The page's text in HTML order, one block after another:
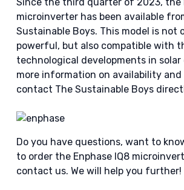
microinverter has been available
Sustainable Boys. This model is not
powerful, but also compatible with
technological developments in solar
more information on availability and
contact The Sustainable Boys
Do you have questions, want to
to order the Enphase IQ8
contact us. We will help you further!